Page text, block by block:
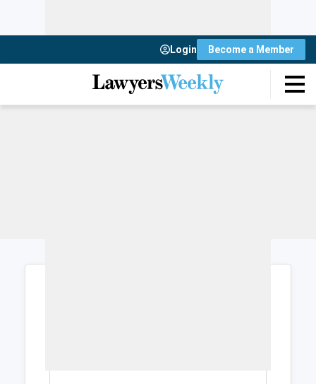
Login Become a Member